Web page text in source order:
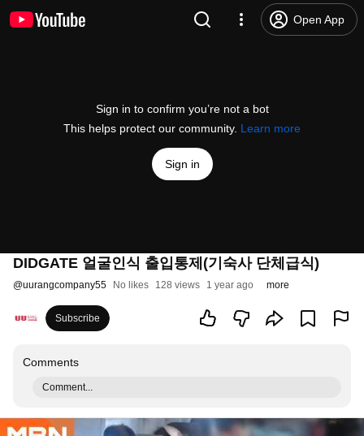
Open App
Sign in to confirm you’re not a bot
This helps protect our community. Learn more
Sign in
DIDGATE 얼굴인식 출입통제(기숙사 단체급식)
@uurangcompany55 No likes 128 views 1 year ago more
Subscribe
Comments
Comment...